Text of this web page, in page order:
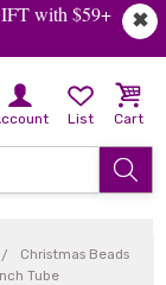
✖
with $59+
List Cart
Christmas Beads
Tube